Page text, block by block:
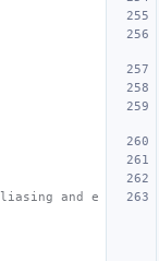
and e